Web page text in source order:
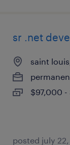
sr .net
saint
$97,000 -
posted july